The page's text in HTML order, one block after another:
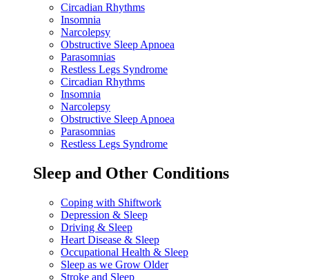
Circadian Rhythms
Insomnia
Narcolepsy
Obstructive Sleep Apnoea
Parasomnias
Restless Legs Syndrome
Circadian Rhythms
Insomnia
Narcolepsy
Obstructive Sleep Apnoea
Parasomnias
Restless Legs Syndrome
Sleep and Other Conditions
Coping with Shiftwork
Depression & Sleep
Driving & Sleep
Heart Disease & Sleep
Occupational Health & Sleep
Sleep as we Grow Older
Stroke and Sleep